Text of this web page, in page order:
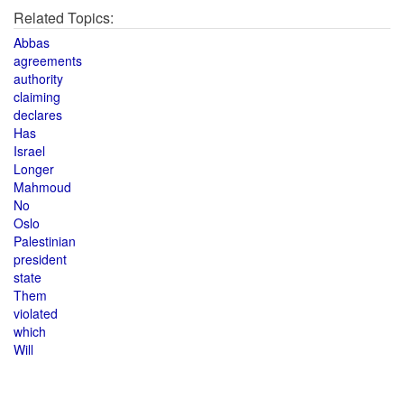
Related Topics:
Abbas
agreements
authority
claiming
declares
Has
Israel
Longer
Mahmoud
No
Oslo
Palestinian
president
state
Them
violated
which
Will